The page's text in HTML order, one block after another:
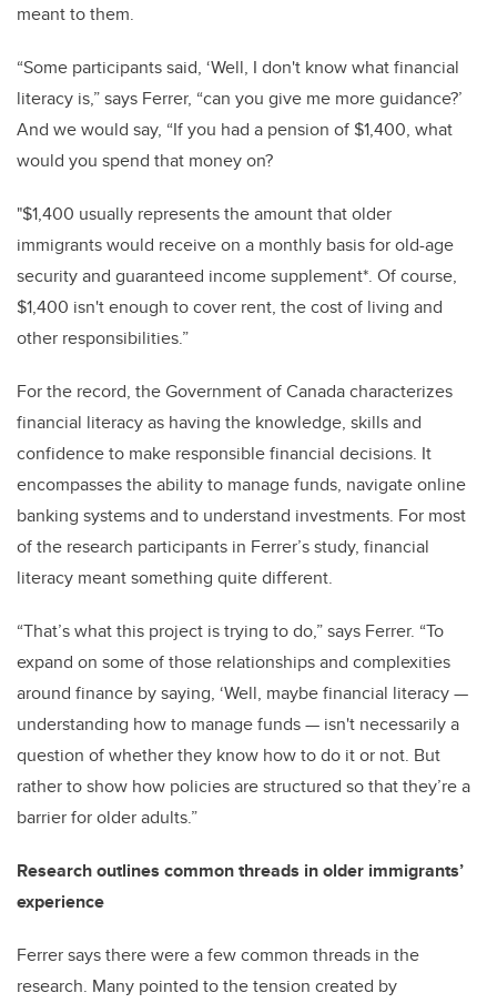
meant to them.
“Some participants said, ‘Well, I don't know what financial
literacy is,” says Ferrer, “can you give me more guidance?’
And we would say, “If you had a pension of $1,400, what
would you spend that money on?
"$1,400 usually represents the amount that older
immigrants would receive on a monthly basis for old-age
security and guaranteed income supplement*. Of course,
$1,400 isn't enough to cover rent, the cost of living and
other responsibilities.”
For the record, the Government of Canada characterizes
financial literacy as having the knowledge, skills and
confidence to make responsible financial decisions. It
encompasses the ability to manage funds, navigate online
banking systems and to understand investments. For most
of the research participants in Ferrer’s study, financial
literacy meant something quite different.
“That’s what this project is trying to do,” says Ferrer. “To
expand on some of those relationships and complexities
around finance by saying, ‘Well, maybe financial literacy—
understanding how to manage funds— isn't necessarily a
question of whether they know how to do it or not. But
rather to show how policies are structured so that they’re a
barrier for older adults.”
Research outlines common threads in older immigrants’
experience
Ferrer says there were a few common threads in the
research. Many pointed to the tension created by